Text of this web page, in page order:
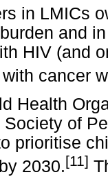
in LMICs
and
HIV (and
cancer
Health
of
prioritise
2030.[11]